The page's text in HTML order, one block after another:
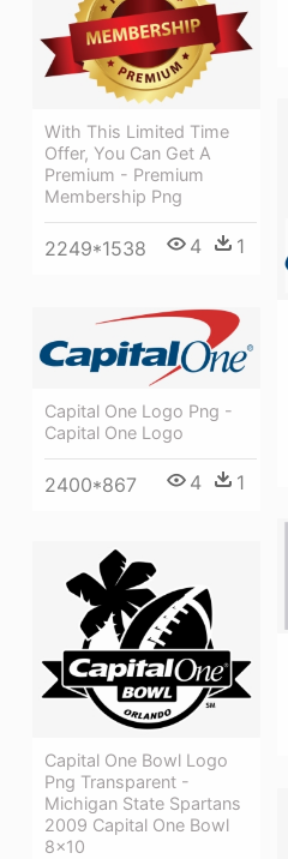
With This Limited Time
Offer, You Can Get A
Premium - Premium
Membership Png
2249*1538 4 1
Capital One Logo Png -
Capital One Logo
2400*867 4 1
Capital One Bowl Logo
Png Transparent -
Michigan State Spartans
2009 Capital One Bowl
8x10